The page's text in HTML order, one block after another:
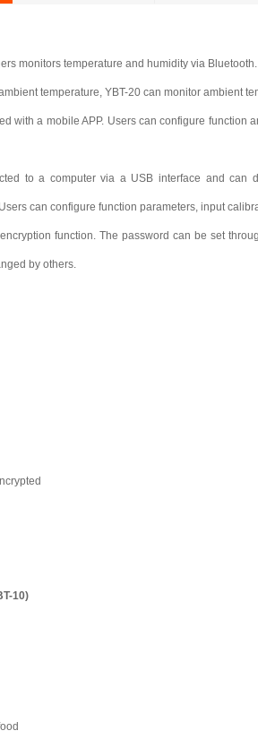
monitors temperature and humidity via
temperature, YBT-20 can monitor ambient
with a mobile APP. Users can configure
to a computer via a USB interface and
can configure function parameters, input
function. The password can be set
by others.
10)